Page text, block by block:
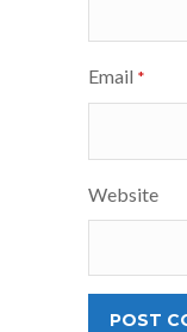
Email *
Website